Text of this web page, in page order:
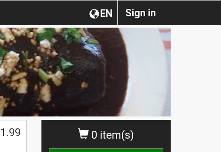
Sign in
EN
0 item(s)